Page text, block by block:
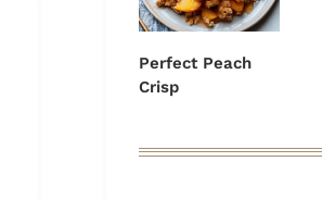
Perfect Peach
Crisp